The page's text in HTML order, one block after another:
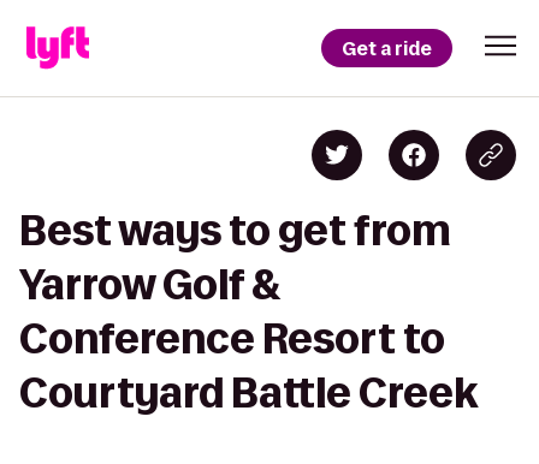
Get a ride
Best ways to get from
Yarrow Golf &
Conference Resort to
Courtyard Battle Creek